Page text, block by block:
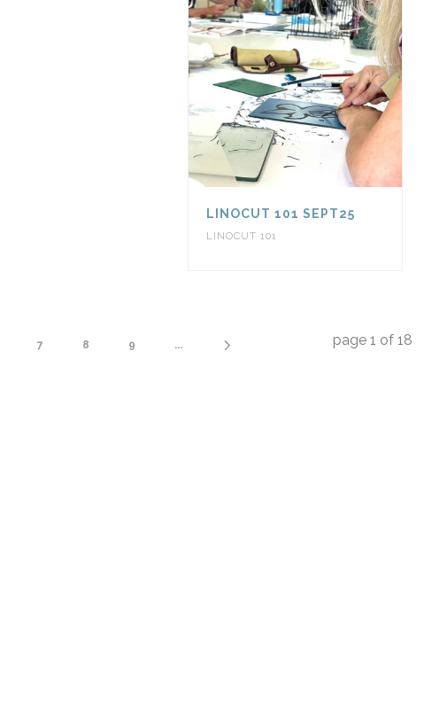
LINOCUT 101 SEPT25
LINOCUT 101
7 8 9 ... page1 of18